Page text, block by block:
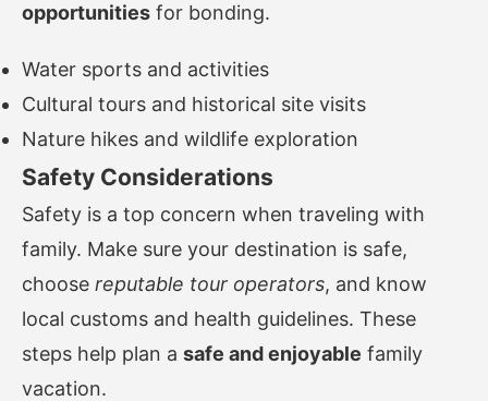
opportunities for bonding.
Water sports and activities
Cultural tours and historical site visits
Nature hikes and wildlife exploration
Safety Considerations
Safety is a top concern when traveling with
family. Make sure your destination is safe,
choose reputable tour operators, and know
local customs and health guidelines. These
steps help plan a safe and enjoyable family
vacation.